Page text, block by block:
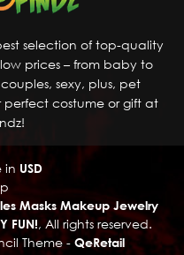
selection of top-quality
prices – from baby to
sexy, plus, pet
perfect costume or gift at
in USD
Masks Makeup Jewelry
FUN!, All rights reserved.
Theme- QeRetail